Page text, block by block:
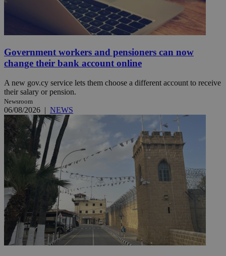
Government workers and pensioners can now
change their bank account online
A new gov.cy service lets them choose a different account to receive
their salary or pension.
Newsroom
06/08/2026 | NEWS